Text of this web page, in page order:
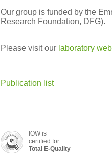
Our group is funded by the
Research Foundation, DFG).
Please visit our laboratory
Publication list
IOW is
certified for
Total E-Quality